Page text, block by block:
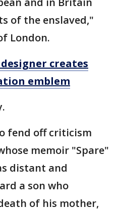
of the enslaved,"
London.
designer creates
emblem
fend off criticism
memoir "Spare"
distant and
a son who
of his mother,